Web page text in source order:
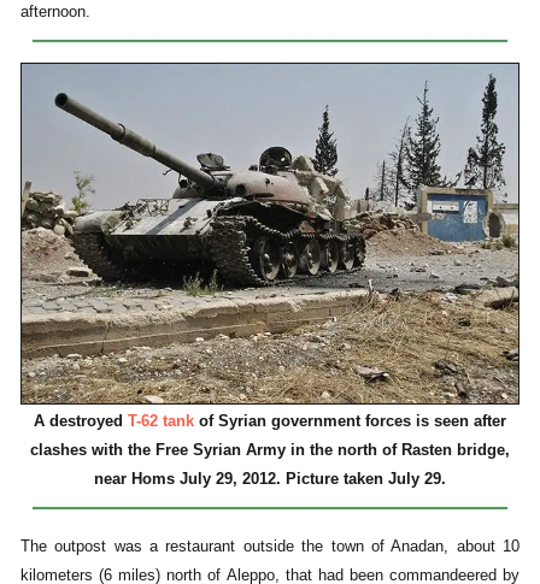
afternoon.
A destroyed T-62 tank of Syrian government forces is seen after
clashes with the Free Syrian Army in the north of Rasten bridge,
near Homs July 29, 2012. Picture taken July 29.
The outpost was a restaurant outside the town of Anadan, about 10
kilometers (6 miles) north of Aleppo, that had been commandeered by